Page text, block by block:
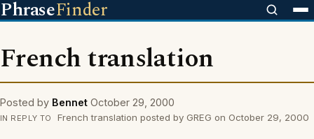
PhraseFinder
French translation
Posted by Bennet October 29, 2000
IN REPLY TO French translation posted by GREG on October 29, 2000